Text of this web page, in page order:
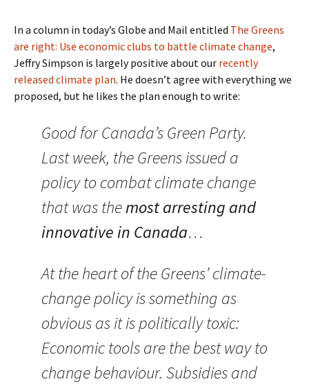
In a column in today’s Globe and Mail entitled The Greens
are right: Use economic clubs to battle climate change,
Jeffry Simpson is largely positive about our recently
released climate plan. He doesn’t agree with everything we
proposed, but he likes the plan enough to write:
Good for Canada’s Green Party.
Last week, the Greens issued a
policy to combat climate change
that was themost arresting and
innovative in Canada…
At the heart of the Greens’ climate-
change policy is something as
obvious as it is politically toxic:
Economic tools are the best way to
change behaviour. Subsidies and